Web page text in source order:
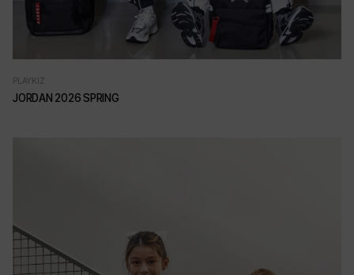
PLAYKIZ
JORDAN 2026 SPRING